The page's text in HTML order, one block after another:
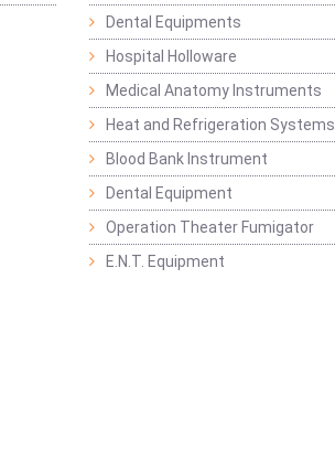
Dental Equipments
Hospital Holloware
Medical Anatomy Instruments
Heat and Refrigeration Systems
Blood Bank Instrument
Dental Equipment
Operation Theater Fumigator
E.N.T. Equipment